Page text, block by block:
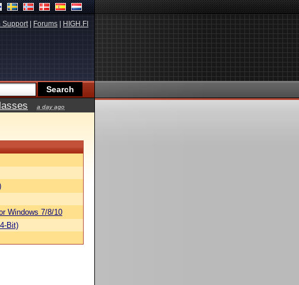
Support| Forums HIGH.FI
a day ago
Windows 7/8/10
Bit)